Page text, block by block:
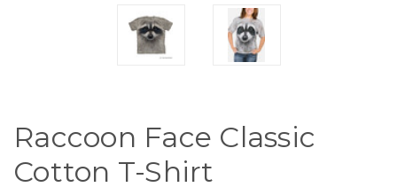
Raccoon Face Classic
Cotton T-Shirt